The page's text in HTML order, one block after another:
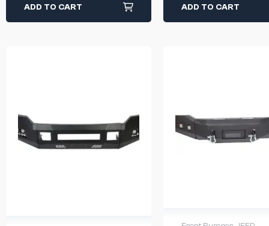
ADD TO CART ADD TO CART